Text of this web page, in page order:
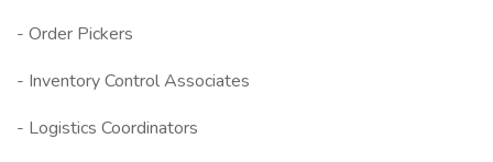
- Order Pickers
- Inventory Control Associates
- Logistics Coordinators